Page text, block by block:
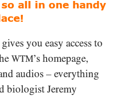
all in one handy
you easy access to
WTM’s homepage,
audios – everything
biologist Jeremy